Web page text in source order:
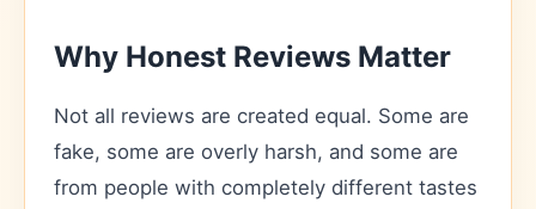
Why Honest Reviews Matter
Not all reviews are created equal. Some are
fake, some are overly harsh, and some are
from people with completely different tastes